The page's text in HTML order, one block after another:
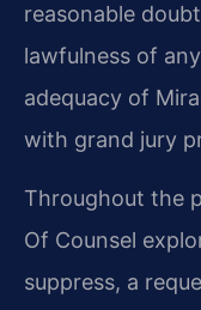
reasonable
lawfulness of
adequacy of
with grand jury
Throughout the
Of Counsel
suppress, a